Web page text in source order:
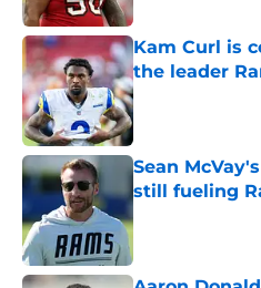
Kam Curl is
the leader
Published by on
Sean
still fueling